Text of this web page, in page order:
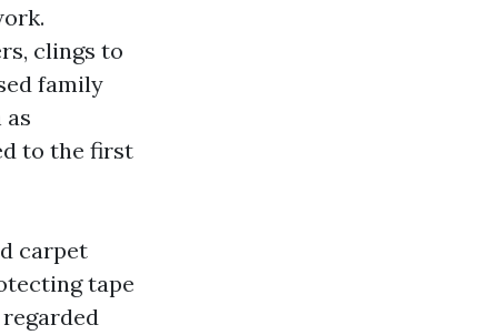
clings to
family
as
to the first
carpet
tape